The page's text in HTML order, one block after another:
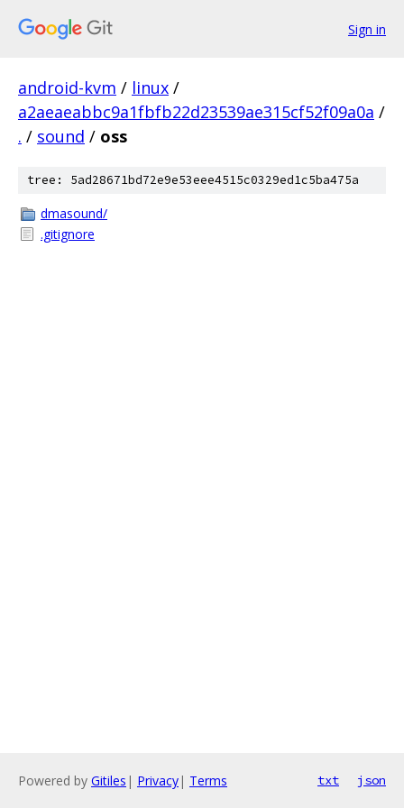
Sign in
android-kvm / linux /
a2aeaeabbc9a1fbfb22d23539ae315cf52f09a0a /
. / sound / oss
tree: 5ad28671bd72e9e53eee4515c0329ed1c5ba475a
dmasound/
.gitignore
Powered by Gitiles | Privacy| Terms txt json